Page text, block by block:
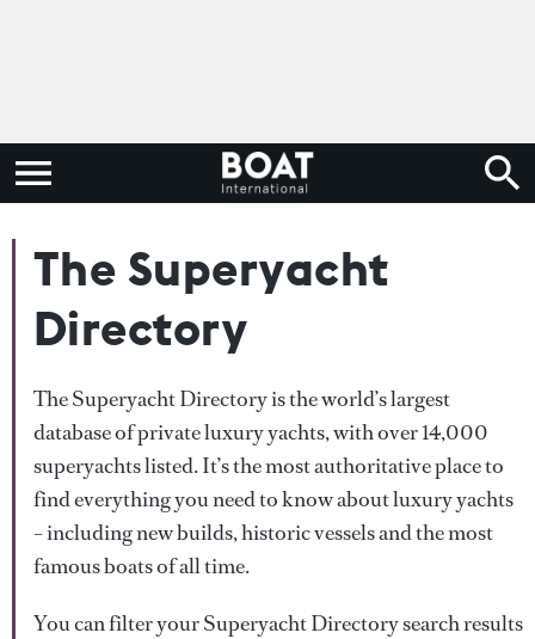
The Superyacht
Directory
The Superyacht Directory is the world’s largest
database of private luxury yachts, with over 14,000
superyachts listed. It’s the most authoritative place to
find everything you need to know about luxury yachts
– including new builds, historic vessels and the most
famous boats of all time.
You can filter your Superyacht Directory search results